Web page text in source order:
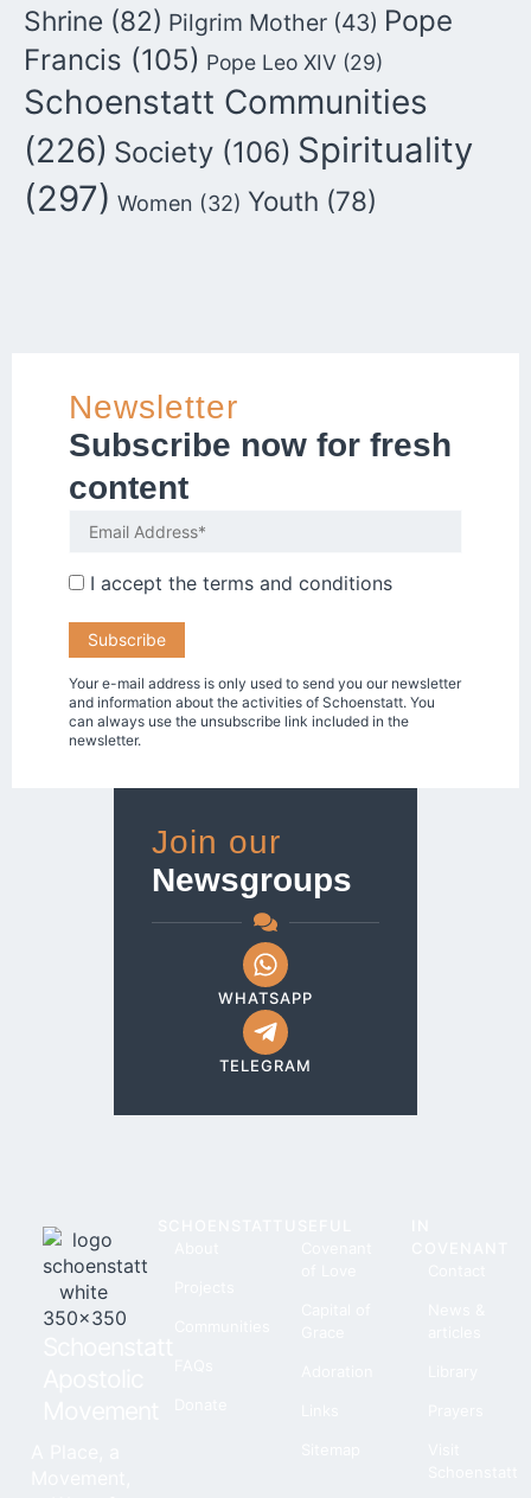
Shrine (82) Pilgrim Mother (43) Pope
Francis (105) Pope Leo XIV (29)
Schoenstatt Communities
(226) Society (106) Spirituality
(297) Women (32) Youth (78)
Newsletter
Subscribe now for fresh
content
I accept the terms and conditions
Your e-mail address is only used to send you our newsletter
and information about the activities of Schoenstatt. You
can always use the unsubscribe link included in the
newsletter.
Join our
Newsgroups
WHATSAPP
TELEGRAM